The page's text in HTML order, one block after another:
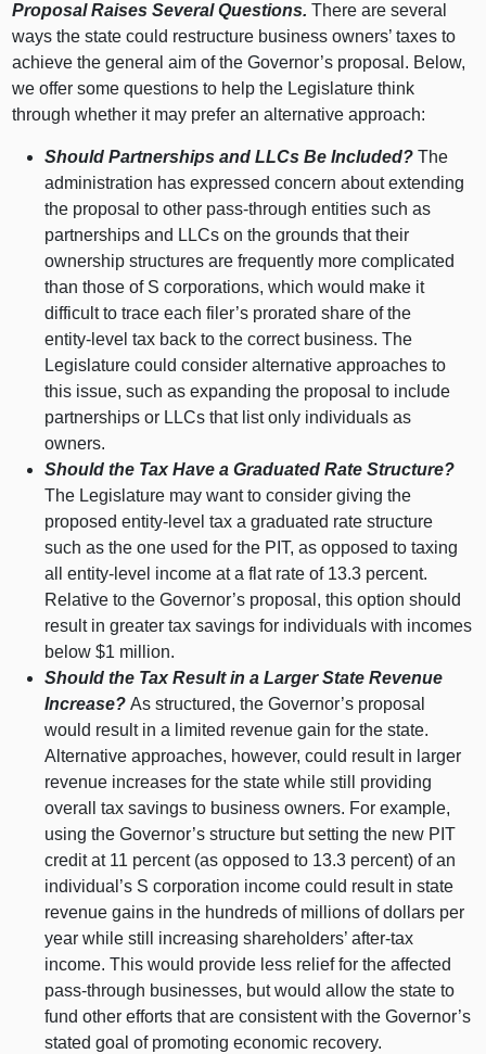
Proposal Raises Several Questions.There are several
ways the state could restructure business owners’ taxes to
achieve the general aim of the Governor’s proposal. Below,
we offer some questions to help the Legislature think
through whether it may prefer an alternative approach:
Should Partnerships and LLCs Be Included? The
administration has expressed concern about extending
the proposal to other pass‑through entities such as
partnerships and LLCs on the grounds that their
ownership structures are frequently more complicated
than those of S corporations, which would make it
difficult to trace each filer’s prorated share of the
entity‑level tax back to the correct business. The
Legislature could consider alternative approaches to
this issue, such as expanding the proposal to include
partnerships or LLCs that list only individuals as
owners.
Should the Tax Have a Graduated Rate Structure?
The Legislature may want to consider giving the
proposed entity‑level tax a graduated rate structure
such as the one used for the PIT, as opposed to taxing
all entity‑level income at a flat rate of 13.3 percent.
Relative to the Governor’s proposal, this option should
result in greater tax savings for individuals with incomes
below $1 million.
Should the Tax Result in a Larger State Revenue
Increase?As structured, the Governor’s proposal
would result in a limited revenue gain for the state.
Alternative approaches, however, could result in larger
revenue increases for the state while still providing
overall tax savings to business owners. For example,
using the Governor’s structure but setting the new PIT
credit at 11 percent (as opposed to 13.3 percent) of an
individual’s S corporation income could result in state
revenue gains in the hundreds of millions of dollars per
year while still increasing shareholders’ after‑tax
income. This would provide less relief for the affected
pass‑through businesses, but would allow the state to
fund other efforts that are consistent with the Governor’s
stated goal of promoting economic recovery.